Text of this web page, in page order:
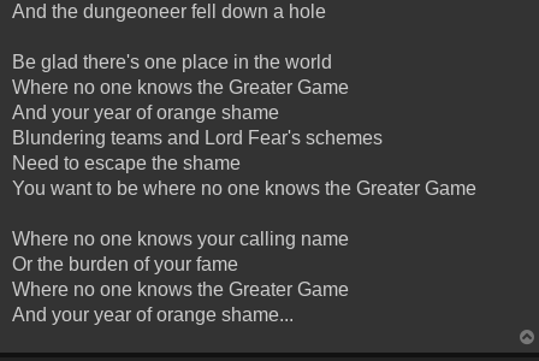
And the dungeoneer fell down a hole
Be glad there's one place in the world
Where no one knows the Greater Game
And your year of orange shame
Blundering teams and Lord Fear's schemes
Need to escape the shame
You want to be where no one knows the Greater Game
Where no one knows your calling name
Or the burden of your fame
Where no one knows the Greater Game
And your year of orange shame...